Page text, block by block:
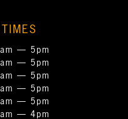
— 5pm
— 5pm
— 5pm
— 5pm
— 5pm
— 4pm